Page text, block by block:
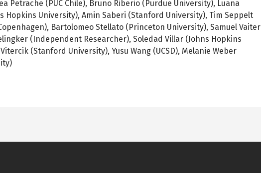
Petrache (PUC Chile), Bruno Riberio (Purdue University), Luana
Hopkins University), Amin Saberi (Stanford University), Tim Seppelt
Bartolomeo Stellato (Princeton University), Samuel Vaiter
(Independent Researcher), Soledad Villar (Johns Hopkins
(Stanford University), Yusu Wang (UCSD), Melanie Weber